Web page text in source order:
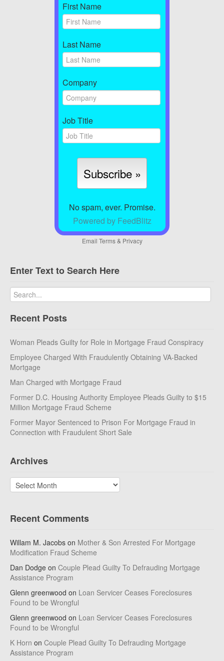
First Name
Last Name
Company
Job Title
No spam, ever. Promise.
Powered by FeedBlitz
Email Terms& Privacy
Enter Text to Search Here
Recent Posts
Woman Pleads Guilty for Role in Mortgage Fraud Conspiracy
Employee Charged With Fraudulently Obtaining VA-Backed
Mortgage
Man Charged with Mortgage Fraud
Former D.C. Housing Authority Employee Pleads Guilty to $15
Million Mortgage Fraud Scheme
Former Mayor Sentenced to Prison For Mortgage Fraud in
Connection with Fraudulent Short Sale
Archives
Archives
Recent Comments
Willam M. Jacobs on Mother & Son Arrested For Mortgage
Modification Fraud Scheme
Dan Dodge on Couple Plead Guilty To Defrauding Mortgage
Assistance Program
Glenn greenwood on Loan Servicer Ceases Foreclosures
Found to be Wrongful
Glenn greenwood on Loan Servicer Ceases Foreclosures
Found to be Wrongful
K Horn on Couple Plead Guilty To Defrauding Mortgage
Assistance Program